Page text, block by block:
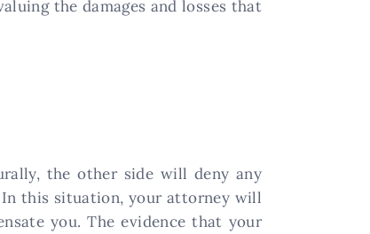
the damages and losses that
the other side will deny any
this situation, your attorney will
you. The evidence that your